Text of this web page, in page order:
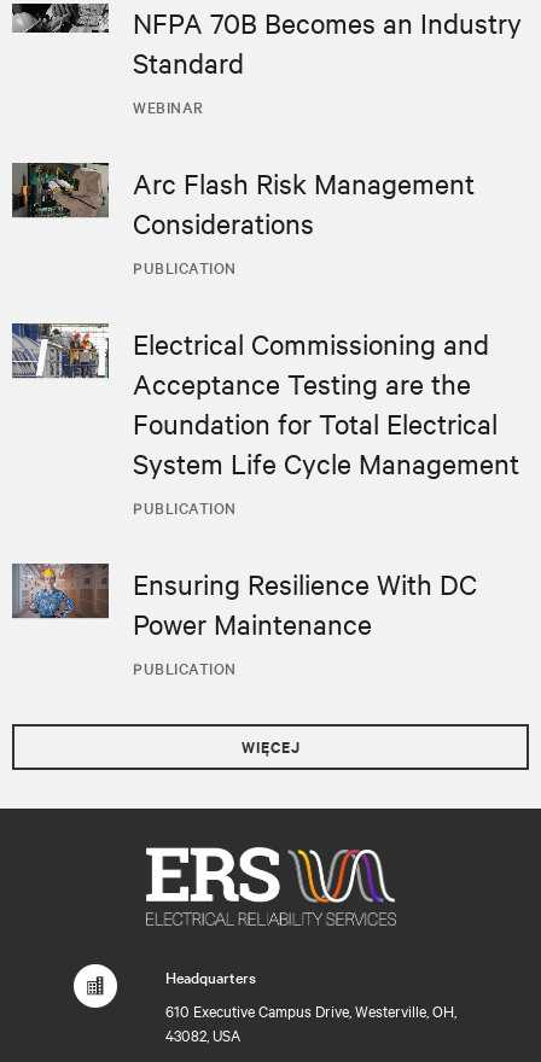
WEBINAR
NFPA 70B Becomes an Industry
Standard
PUBLICATION
Arc Flash Risk Management
Considerations
PUBLICATION
Electrical Commissioning and
Acceptance Testing are the
Foundation for Total Electrical
System Life Cycle Management
PUBLICATION
Ensuring Resilience With DC
Power Maintenance
WIĘCEJ
Headquarters
610 Executive Campus Drive, Westerville, OH,
43082, USA